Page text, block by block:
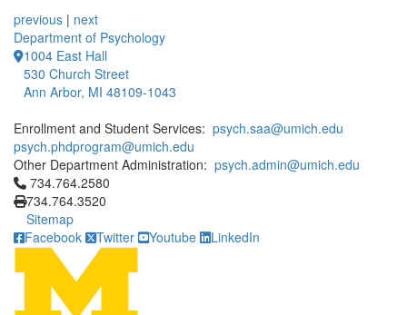
previous 12 People Summaries
| next12 People Summaries
Department of Psychology
1004 East Hall
530 Church Street
Ann Arbor, MI 48109-1043
Enrollment and Student Services: psych.saa@umich.edu
psych.phdprogram@umich.edu
Other Department Administration: psych.admin@umich.edu
Click to call 734.764.2580
734.764.2580
734.764.3520
Sitemap
Facebook
Twitter Youtube LinkedIn